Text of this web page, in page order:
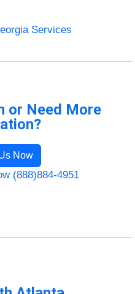
Services
or Need More
Now
(888)884-4951